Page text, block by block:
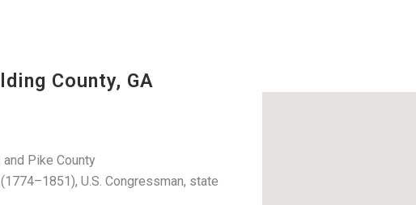
County, GA
and Pike County
U.S. Congressman, state